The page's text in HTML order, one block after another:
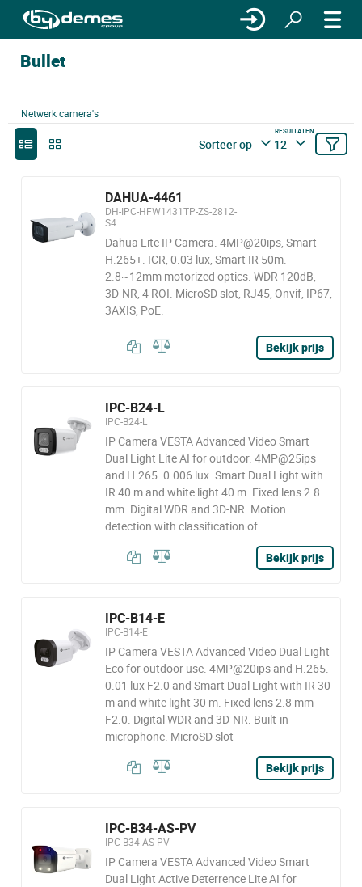
Bullet
Netwerk camera's
Sorteer op
RESULTATEN
12
DAHUA-4461
DH-IPC-HFW1431TP-ZS-2812-
S4
Dahua Lite IP Camera. 4MP@20ips, Smart
H.265+. ICR, 0.03 lux, Smart IR 50m.
2.8~12mm motorized optics. WDR 120dB,
3D-NR, 4 ROI. MicroSD slot, RJ45, Onvif, IP67,
3AXIS, PoE.
Bekijk prijs
IPC-B24-L
IPC-B24-L
IP Camera VESTA Advanced Video Smart
Dual Light Lite AI for outdoor. 4MP@25ips
and H.265. 0.006 lux. Smart Dual Light with
IR 40 m and white light 40 m. Fixed lens 2.8
mm. Digital WDR and 3D-NR. Motion
detection with classification of
Bekijk prijs
IPC-B14-E
IPC-B14-E
IP Camera VESTA Advanced Video Dual Light
Eco for outdoor use. 4MP@20ips and H.265.
0.01 lux F2.0 and Smart Dual Light with IR 30
m and white light 30 m. Fixed lens 2.8 mm
F2.0. Digital WDR and 3D-NR. Built-in
microphone. MicroSD slot
Bekijk prijs
IPC-B34-AS-PV
IPC-B34-AS-PV
IP Camera VESTA Advanced Video Smart
Dual Light Active Deterrence Lite AI for